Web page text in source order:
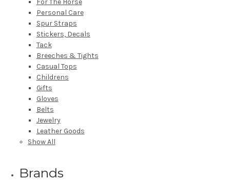
For The Horse
Personal Care
Spur Straps
Stickers, Decals
Tack
Breeches & Tights
Casual Tops
Childrens
Gifts
Gloves
Belts
Jewelry
Leather Goods
Show All
Brands